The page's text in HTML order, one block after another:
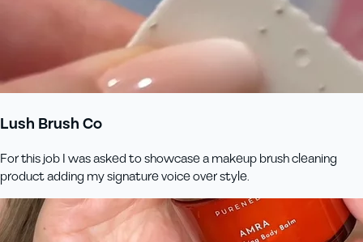
Lush Brush Co
For this job I was asked to showcase a makeup brush cleaning
product adding my signature voice over style.